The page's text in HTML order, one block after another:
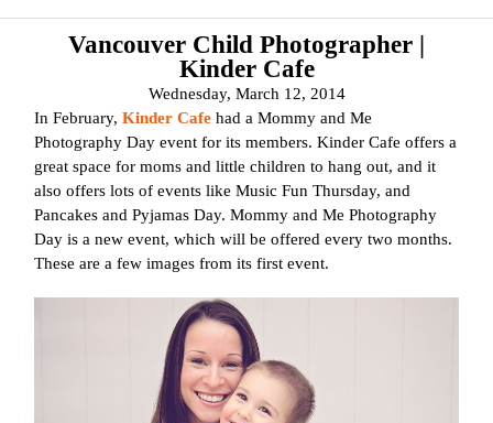
Vancouver Child Photographer |
Kinder Cafe
Wednesday, March 12, 2014
In February,Kinder Cafe had a Mommy and Me
Photography Day event for its members. Kinder Cafe offers a
great space for moms and little children to hang out, and it
also offers lots of events like Music Fun Thursday, and
Pancakes and Pyjamas Day. Mommy and Me Photography
Day is a new event, which will be offered every two months.
These are a few images from its first event.